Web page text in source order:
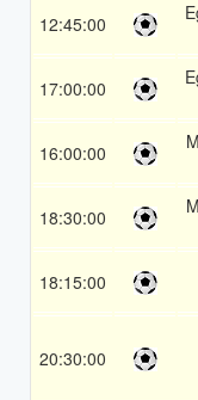
12:45:00
17:00:00
16:00:00
18:30:00
18:15:00
20:30:00